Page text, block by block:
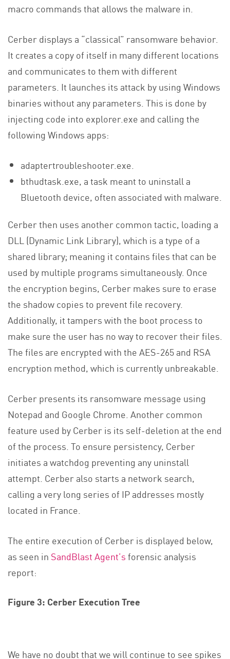
macro commands that allows the malware in.
Cerber displays a “classical” ransomware behavior.
It creates a copy of itself in many different locations
and communicates to them with different
parameters. It launches its attack by using Windows
binaries without any parameters. This is done by
injecting code into explorer.exe and calling the
following Windows apps:
adaptertroubleshooter.exe.
bthudtask.exe, a task meant to uninstall a
Bluetooth device, often associated with malware.
Cerber then uses another common tactic, loading a
DLL (Dynamic Link Library), which is a type of a
shared library; meaning it contains files that can be
used by multiple programs simultaneously. Once
the encryption begins, Cerber makes sure to erase
the shadow copies to prevent file recovery.
Additionally, it tampers with the boot process to
make sure the user has no way to recover their files.
The files are encrypted with the AES-265 and RSA
encryption method, which is currently unbreakable.
Cerber presents its ransomware message using
Notepad and Google Chrome. Another common
feature used by Cerber is its self-deletion at the end
of the process. To ensure persistency, Cerber
initiates a watchdog preventing any uninstall
attempt. Cerber also starts a network search,
calling a very long series of IP addresses mostly
located in France.
The entire execution of Cerber is displayed below,
as seen in SandBlast Agent’sforensic analysis
report:
Figure 3: Cerber Execution Tree
We have no doubt that we will continue to see spikes